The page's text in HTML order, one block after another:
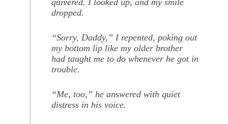
quivered. I looked up, and my smile
dropped.
“Sorry, Daddy,” I repented, poking out
my bottom lip like my older brother
had taught me to do whenever he got in
trouble.
“Me, too,” he answered with quiet
distress in his voice.